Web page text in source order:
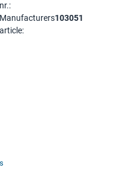
nr.:
Manufacturers
article:
103051